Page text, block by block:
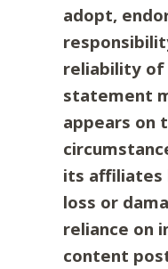
adopt,
reliability of
statement
appears on
its affiliates
loss or
reliance on
content